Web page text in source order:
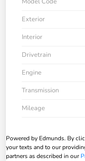
Exterior
Interior
Drivetrain
Engine
Transmission
Mileage
Powered by Edmunds. By
your texts and to our
partners as described in our